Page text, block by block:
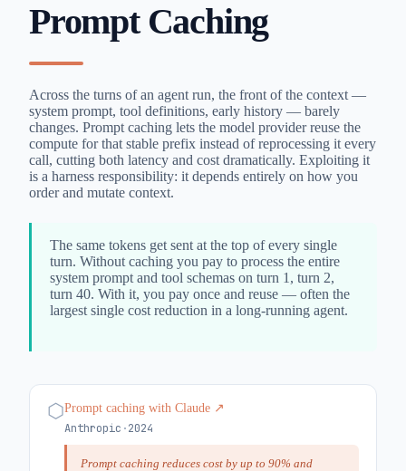
Prompt Caching
Across the turns of an agent run, the front of the context —
system prompt, tool definitions, early history — barely
changes. Prompt caching lets the model provider reuse the
compute for that stable prefix instead of reprocessing it every
call, cutting both latency and cost dramatically. Exploiting it
is a harness responsibility: it depends entirely on how you
order and mutate context.
The same tokens get sent at the top of every single
turn. Without caching you pay to process the entire
system prompt and tool schemas on turn 1, turn 2,
turn 40. With it, you pay once and reuse — often the
largest single cost reduction in a long-running agent.
⬡Prompt caching with Claude ↗
Anthropic ·2024
Prompt caching reduces cost by up to 90% and